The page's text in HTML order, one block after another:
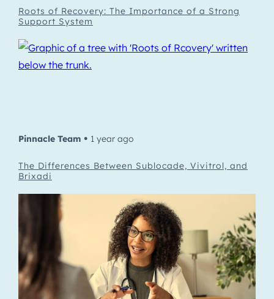
Roots of Recovery: The Importance of a Strong
Support System
Pinnacle Team • 1 year ago
The Differences Between Sublocade, Vivitrol, and
Brixadi